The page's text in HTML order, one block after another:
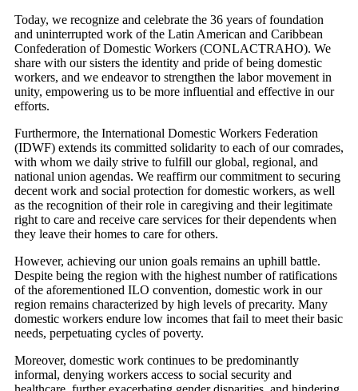
Today, we recognize and celebrate the 36 years of foundation
and uninterrupted work of the Latin American and Caribbean
Confederation of Domestic Workers (CONLACTRAHO). We
share with our sisters the identity and pride of being domestic
workers, and we endeavor to strengthen the labor movement in
unity, empowering us to be more influential and effective in our
efforts.
Furthermore, the International Domestic Workers Federation
(IDWF) extends its committed solidarity to each of our comrades,
with whom we daily strive to fulfill our global, regional, and
national union agendas. We reaffirm our commitment to securing
decent work and social protection for domestic workers, as well
as the recognition of their role in caregiving and their legitimate
right to care and receive care services for their dependents when
they leave their homes to care for others.
However, achieving our union goals remains an uphill battle.
Despite being the region with the highest number of ratifications
of the aforementioned ILO convention, domestic work in our
region remains characterized by high levels of precarity. Many
domestic workers endure low incomes that fail to meet their basic
needs, perpetuating cycles of poverty.
Moreover, domestic work continues to be predominantly
informal, denying workers access to social security and